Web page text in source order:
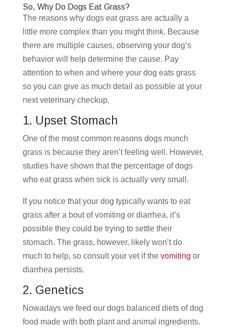
So, Why Do Dogs Eat Grass?
The reasons why dogs eat grass are actually a
little more complex than you might think. Because
there are multiple causes, observing your dog’s
behavior will help determine the cause. Pay
attention to when and where your dog eats grass
so you can give as much detail as possible at your
next veterinary checkup.
1. Upset Stomach
One of the most common reasons dogs munch
grass is because they aren’t feeling well. However,
studies have shown that the percentage of dogs
who eat grass when sick is actually very small.
If you notice that your dog typically wants to eat
grass after a bout of vomiting or diarrhea, it’s
possible they could be trying to settle their
stomach. The grass, however, likely won’t do
much to help, so consult your vet if the vomiting or
diarrhea persists.
2. Genetics
Nowadays we feed our dogs balanced diets of dog
food made with both plant and animal ingredients.